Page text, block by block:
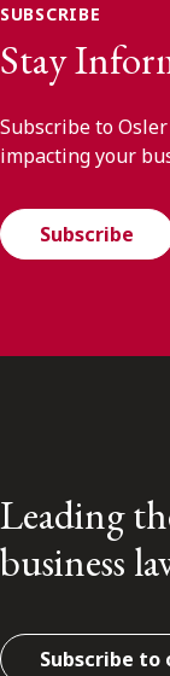
SUBSCRIBE
Stay
Subscribe to
impacting your
Subscribe
Leading
business
Subscribe to